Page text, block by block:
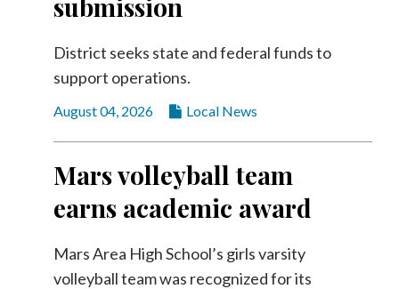
Instagram
submission
District seeks state and federal funds to
support operations.
August 04, 2026 Local News
Mars volleyball team
earns academic award
Mars Area High School’s girls varsity
volleyball team was recognized for its